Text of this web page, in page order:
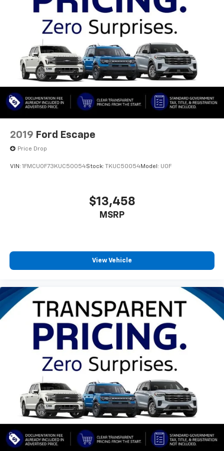
This vehicle has passed a comprehensive dealer
inspection and recently received an oil change,
confirming attentive maintenance. The detailed
preparation demonstrates the care invested in this
Wrangler before delivery. Whether you seek
versatility, reliable performance, or the distinctive
character of a Jeep, this Wrangler Unlimited Sahara
Altitude Cold Weather Package is ready for your
ownership and use.
2019 Ford Escape
Price Drop
VIN: 1FMCU0F73KUC50054Stock: TKUC50054Model: U0F
$13,458
MSRP
View Vehicle